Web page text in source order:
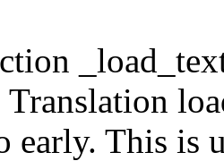
Translation
early. This is